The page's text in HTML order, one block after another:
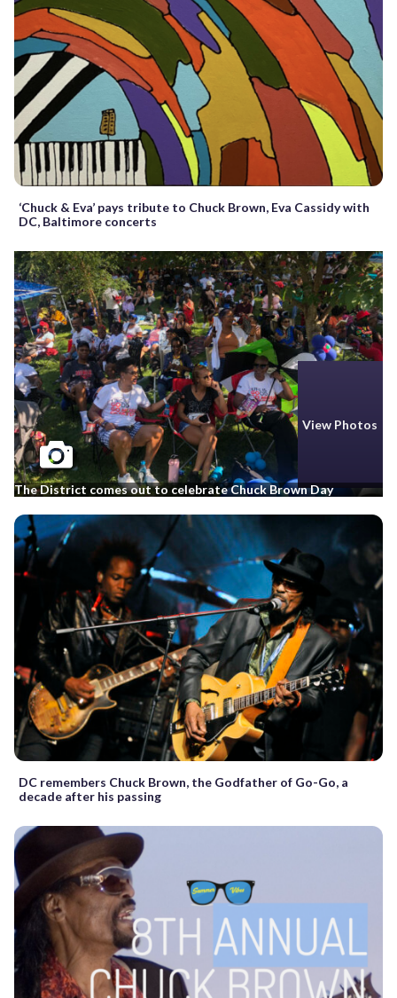
‘Chuck & Eva’ pays tribute to Chuck Brown, Eva Cassidy with
DC, Baltimore concerts
View Photos
The District comes out to celebrate Chuck Brown Day
DC remembers Chuck Brown, the Godfather of Go-Go, a
decade after his passing